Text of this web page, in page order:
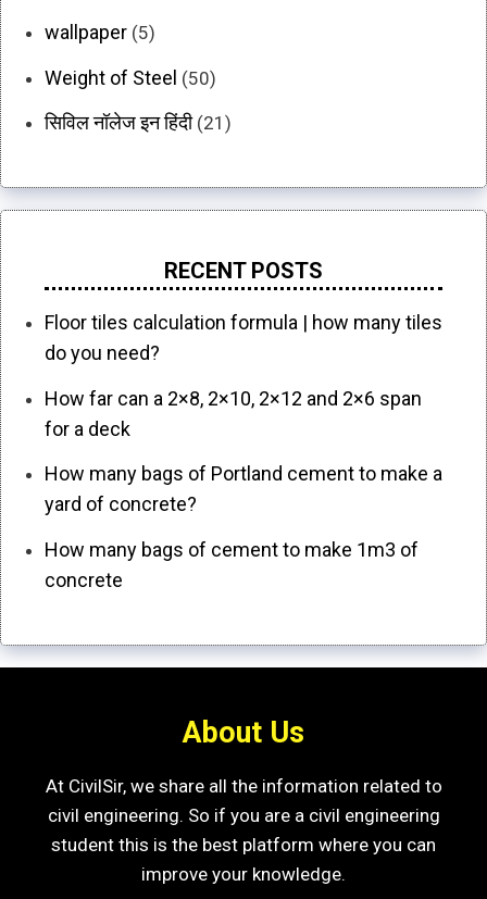
wallpaper (5)
Weight of Steel (50)
सिविल नॉलेज इन हिंदी(21)
RECENT POSTS
Floor tiles calculation formula | how many tiles
do you need?
How far can a 2×8, 2×10, 2×12 and 2×6 span
for a deck
How many bags of Portland cement to make a
yard of concrete?
How many bags of cement to make 1m3 of
concrete
About Us
At CivilSir, we share all the information related to
civil engineering. So if you are a civil engineering
student this is the best platform where you can
improve your knowledge.